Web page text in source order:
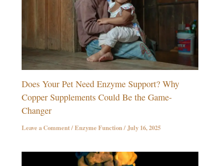
Does Your Pet Need Enzyme Support? Why
Copper Supplements Could Be the Game-
Changer
Leave a Comment/Enzyme Function/July 16, 2025